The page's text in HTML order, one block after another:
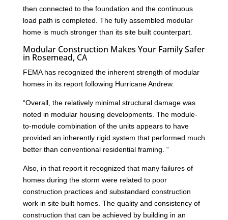
then connected to the foundation and the continuous
load path is completed. The fully assembled modular
home is much stronger than its site built counterpart.
Modular Construction Makes Your Family Safer
in Rosemead, CA
FEMA has recognized the inherent strength of modular
homes in its report following Hurricane Andrew.
“Overall, the relatively minimal structural damage was
noted in modular housing developments. The module-
to-module combination of the units appears to have
provided an inherently rigid system that performed much
better than conventional residential framing. “
Also, in that report it recognized that many failures of
homes during the storm were related to poor
construction practices and substandard construction
work in site built homes. The quality and consistency of
construction that can be achieved by building in an